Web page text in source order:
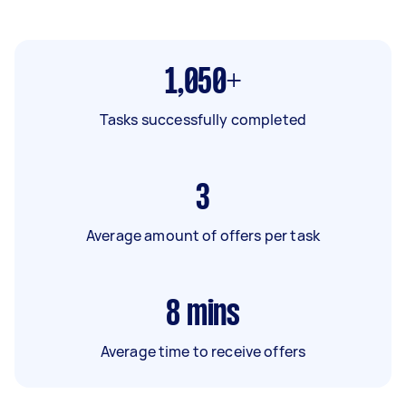
1,050+
Tasks successfully completed
3
Average amount of offers per task
8 mins
Average time to receive offers